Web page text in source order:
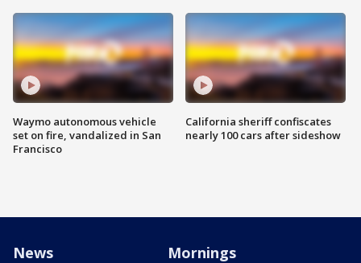
Waymo autonomous vehicle
set on fire, vandalized in San
Francisco
California sheriff confiscates
nearly 100 cars after sideshow
News Mornings